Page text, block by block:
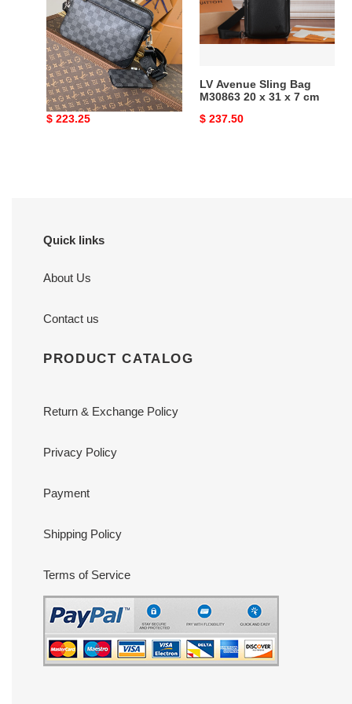
25x18.5x7cm
LV TRIO MESSENGER
N40519 25x18.5x7cm
Original
$ 223.25
M30863
x
7
cm
LV Avenue Sling Bag
M30863 20 x 31 x 7 cm
Original
$ 237.50
Quick links
About Us
Contact us
PRODUCT CATALOG
Return & Exchange Policy
Privacy Policy
Payment
Shipping Policy
Terms of Service